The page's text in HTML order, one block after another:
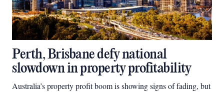
Perth, Brisbane defy national
slowdown in property profitability
Australia’s property profit boom is showing signs of fading, but